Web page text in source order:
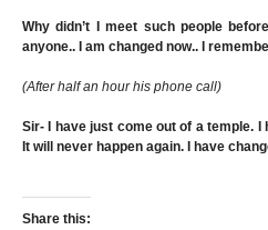
Why didn’t I meet such people
anyone.. I am changed now.. I
(After half an hour his phone call)
Sir- I have just come out of a temple.
It will never happen again. I have
Share this: